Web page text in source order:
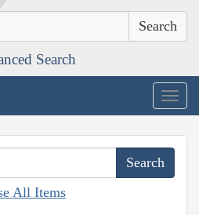
Search
All Items